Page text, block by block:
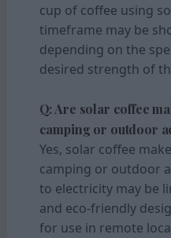
cup of coffee using
timeframe may be
depending on the
desired strength of
Q: Are solar coffee
camping or outdoor
Yes, solar coffee
camping or outdoor
to electricity may be
and eco-friendly
for use in remote